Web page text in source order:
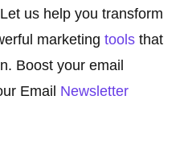
us help you transform
marketingtools that
Boost your email
Email Newsletter